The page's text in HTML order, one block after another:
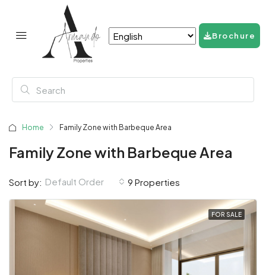
Brochure
Home Family Zone with Barbeque Area
Family Zone with Barbeque Area
9 Properties
Sort by: Default Order
FOR SALE